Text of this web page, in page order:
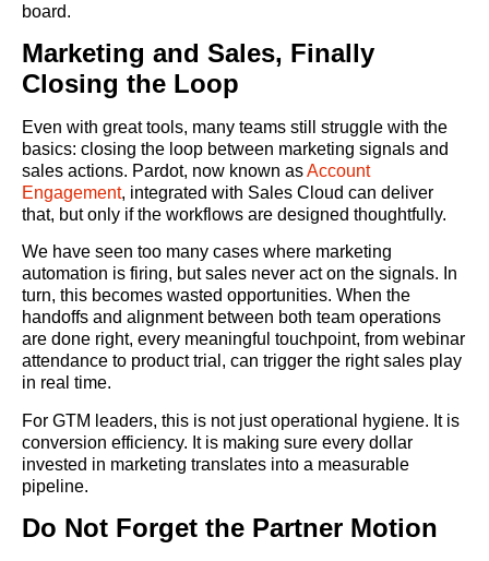
board.
Marketing and Sales, Finally
Closing the Loop
Even with great tools, many teams still struggle with the
basics: closing the loop between marketing signals and
sales actions. Pardot, now known asAccount
Engagement, integrated with Sales Cloud can deliver
that, but only if the workflows are designed thoughtfully.
We have seen too many cases where marketing
automation is firing, but sales never act on the signals. In
turn, this becomes wasted opportunities. When the
handoffs and alignment between both team operations
are done right, every meaningful touchpoint, from webinar
attendance to product trial, can trigger the right sales play
in real time.
For GTM leaders, this is not just operational hygiene. It is
conversion efficiency. It is making sure every dollar
invested in marketing translates into a measurable
pipeline.
Do Not Forget the Partner Motion